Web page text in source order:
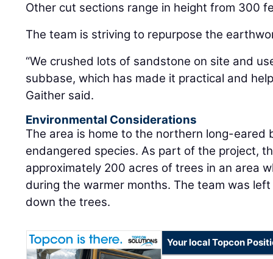
Other cut sections range in height from 300
The team is striving to repurpose the
“We crushed lots of sandstone on site and
subbase, which has made it practical and
Gaither said.
Environmental Considerations
The area is home to the northern long-eared
endangered species. As part of the project,
approximately 200 acres of trees in an area
during the warmer months. The team was
down the trees.
Your local Topcon